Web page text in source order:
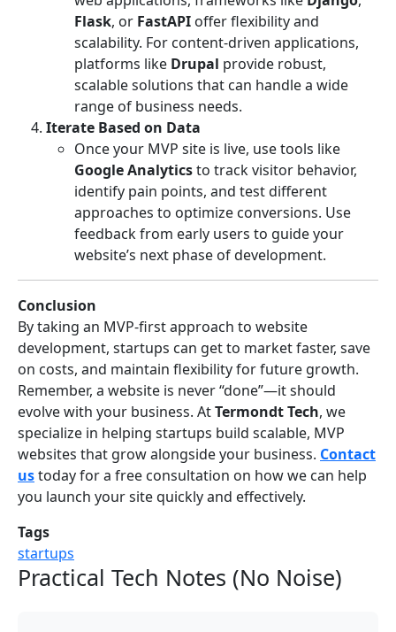
Flask, or FastAPI offer flexibility and
scalability. For content-driven applications,
platforms like Drupal provide robust,
scalable solutions that can handle a wide
range of business needs.
Iterate Based on Data
Once your MVP site is live, use tools like
Google Analyticsto track visitor behavior,
identify pain points, and test different
approaches to optimize conversions. Use
feedback from early users to guide your
website’s next phase of development.
Conclusion
By taking an MVP-first approach to website
development, startups can get to market faster, save
on costs, and maintain flexibility for future growth.
Remember, a website is never “done”—it should
evolve with your business. AtTermondt Tech, we
specialize in helping startups build scalable, MVP
websites that grow alongside your business. Contact
ustoday for a free consultation on how we can help
you launch your site quickly and effectively.
Tags
startups
Practical Tech Notes (No Noise)